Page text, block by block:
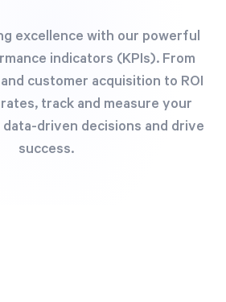
Book a Demo
30-day free trial, no
excellence with our powerful
indicators (KPIs). From
customer acquisition to ROI
track and measure your
driven decisions and drive
success.